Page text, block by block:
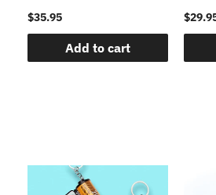
$35.95
Add to cart